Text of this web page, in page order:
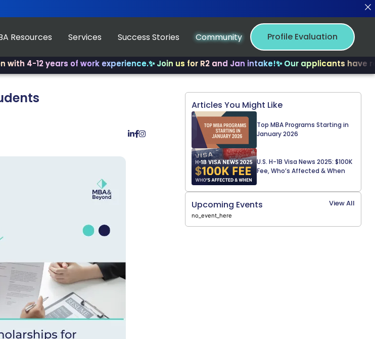
12 years of work experience.✨ Join us for R2 and Jan intake! ✨ Our applicants have
Resources Services Success Stories Community Profile Evaluation
Articles You Might Like
Top MBA Programs Starting in
January 2026
U.S. H-1B Visa News 2025: $100K
Fee, Who’s Affected & When
Upcoming Events View All
no_event_here